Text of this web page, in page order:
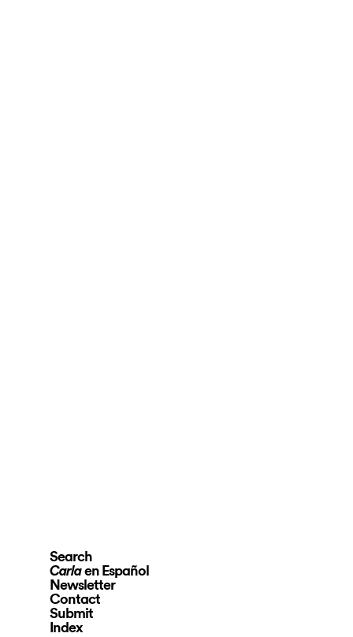
Search
Carlaen Español
Newsletter
Contact
Submit
Index